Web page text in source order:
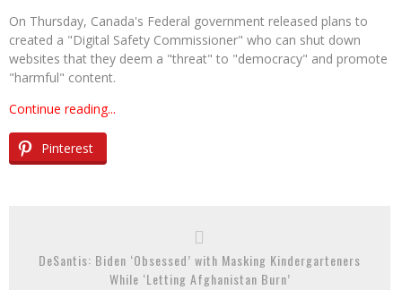
On Thursday, Canada's Federal government released plans to
created a "Digital Safety Commissioner" who can shut down
websites that they deem a "threat" to "democracy" and promote
"harmful" content.
Continue reading...
Pinterest
DeSantis: Biden ‘Obsessed’ with Masking Kindergarteners
While ‘Letting Afghanistan Burn’